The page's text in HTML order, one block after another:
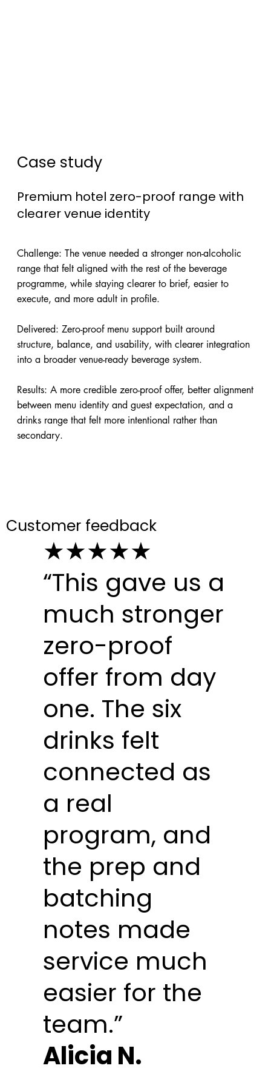
Case study
Premium hotel zero-proof range with
clearer venue identity
Challenge: The venue needed a stronger non-alcoholic
range that felt aligned with the rest of the beverage
programme, while staying clearer to brief, easier to
execute, and more adult in profile.
Delivered: Zero-proof menu support built around
structure, balance, and usability, with clearer integration
into a broader venue-ready beverage system.
Results: A more credible zero-proof offer, better alignment
between menu identity and guest expectation, and a
drinks range that felt more intentional rather than
secondary.
Customer feedback
★★★★★
“This gave us a
much stronger
zero-proof
offer from day
one. The six
drinks felt
connected as
a real
program, and
the prep and
batching
notes made
service much
easier for the
team.”
Alicia N.